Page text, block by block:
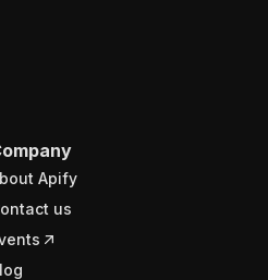
Apify
us